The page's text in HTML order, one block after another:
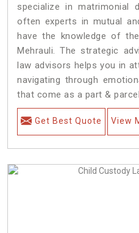
specialize in matrimonial
often experts in mutual
have the knowledge of
Mehrauli. The strategic
law advisors helps you in
navigating through
that come as a part &
Get Best Quote View